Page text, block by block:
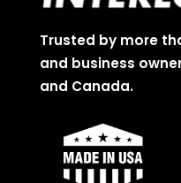
Trusted by more
and business
and Canada.